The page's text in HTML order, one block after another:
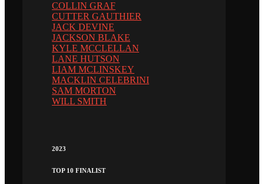
COLLIN GRAF
CUTTER GAUTHIER
JACK DEVINE
JACKSON BLAKE
KYLE MCCLELLAN
LANE HUTSON
LIAM MCLINSKEY
MACKLIN CELEBRINI
SAM MORTON
WILL SMITH
2023
TOP 10 FINALIST